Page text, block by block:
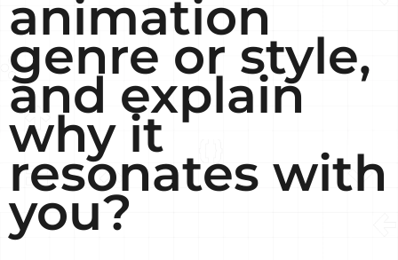
animation
genre or style,
and explain
why it
resonates with
you?